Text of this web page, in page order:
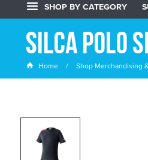
SHOP BY CATEGORY
Silca Polo
Home Shop Merchandising